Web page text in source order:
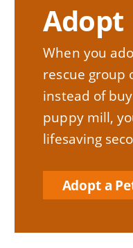
Adopt
When you
rescue group
instead of
puppy mill,
lifesaving
Adopt a